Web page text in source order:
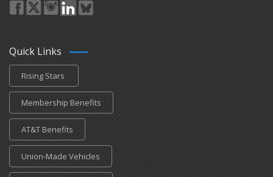
Quick Links
Rising Stars
Membership Benefits
AT&T Benefits
Union-Made Vehicles